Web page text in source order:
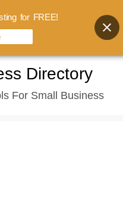
Directory
For Small Business
for FREE!